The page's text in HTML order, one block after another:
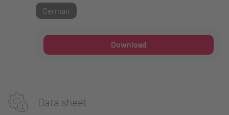
German
Download
Data sheet